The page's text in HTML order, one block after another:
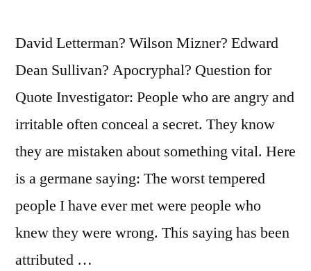
Than
the
Fax
Machine’s”
David Letterman? Wilson Mizner? Edward
Dean Sullivan? Apocryphal? Question for
Quote Investigator: People who are angry and
irritable often conceal a secret. They know
they are mistaken about something vital. Here
is a germane saying: The worst tempered
people I have ever met were people who
knew they were wrong. This saying has been
attributed …